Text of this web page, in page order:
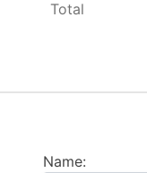
Name:
Total